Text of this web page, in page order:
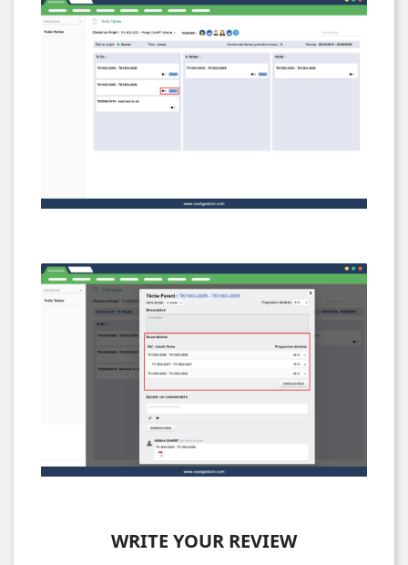
WRITE YOUR REVIEW